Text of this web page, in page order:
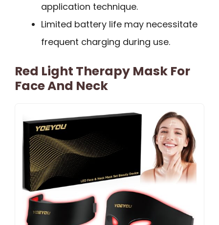
application technique.
Limited battery life may necessitate
frequent charging during use.
Red Light Therapy Mask For
Face And Neck